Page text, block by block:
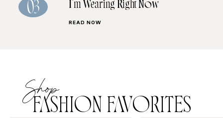
03
I’m Wearing Right Now
READ NOW
Shop
FASHION FAVORITES